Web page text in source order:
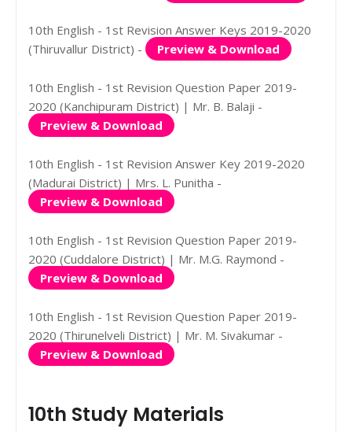
10th English - 1st Revision Answer Keys 2019-2020
(Thiruvallur District) -
Preview & Download
10th English - 1st Revision Question Paper 2019-
2020 (Kanchipuram District) | Mr. B. Balaji -
Preview & Download
10th English - 1st Revision Answer Key 2019-2020
(Madurai District) | Mrs. L. Punitha -
Preview & Download
10th English - 1st Revision Question Paper 2019-
2020 (Cuddalore District) | Mr. M.G. Raymond -
Preview & Download
10th English - 1st Revision Question Paper 2019-
2020 (Thirunelveli District) | Mr. M. Sivakumar -
Preview & Download
10th Study Materials